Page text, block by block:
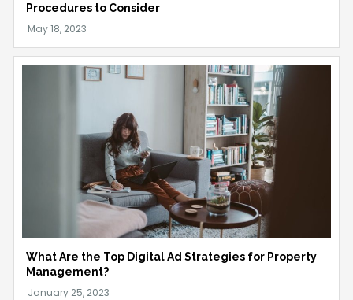
Procedures to Consider
What Are the Top Digital Ad Strategies for Property
Management?